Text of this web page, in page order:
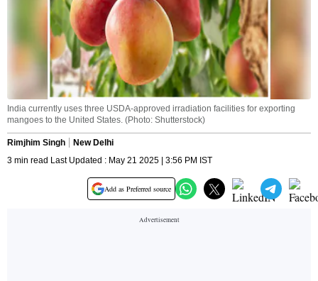
India currently uses three USDA-approved irradiation facilities for exporting
mangoes to the United States. (Photo: Shutterstock)
Rimjhim Singh
New Delhi
3 min read Last Updated : May 21 2025 | 3:56 PM IST
Add as Preferred source